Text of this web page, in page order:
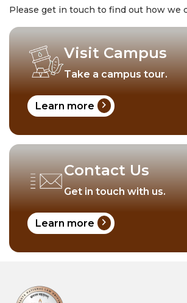
Please get in touch to find out how we
Visit Campus
Take a campus tour.
Learn more chevron_right
Contact Us
Get in touch with us.
Learn more chevron_right